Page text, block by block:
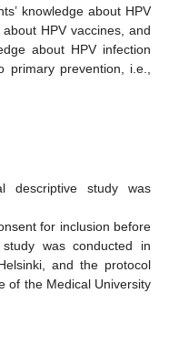
knowledge about HPV
HPV vaccines, and
about HPV infection
prevention, i.e.,
descriptive study was
for inclusion before
was conducted in
and the protocol
of the Medical University